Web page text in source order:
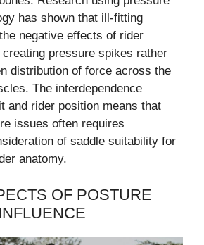
has shown that ill-fitting
negative effects of rider
pressure spikes rather
distribution of force across the
The interdependence
and rider position means that
issues often requires
of saddle suitability for
anatomy.
OF POSTURE